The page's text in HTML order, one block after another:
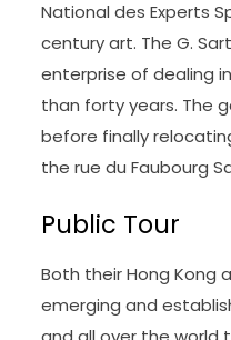
National des Experts
century art. The G.
enterprise of dealing
than forty years. The
before finally
the rue du Faubourg
Public Tour
Both their Hong Kong
emerging and